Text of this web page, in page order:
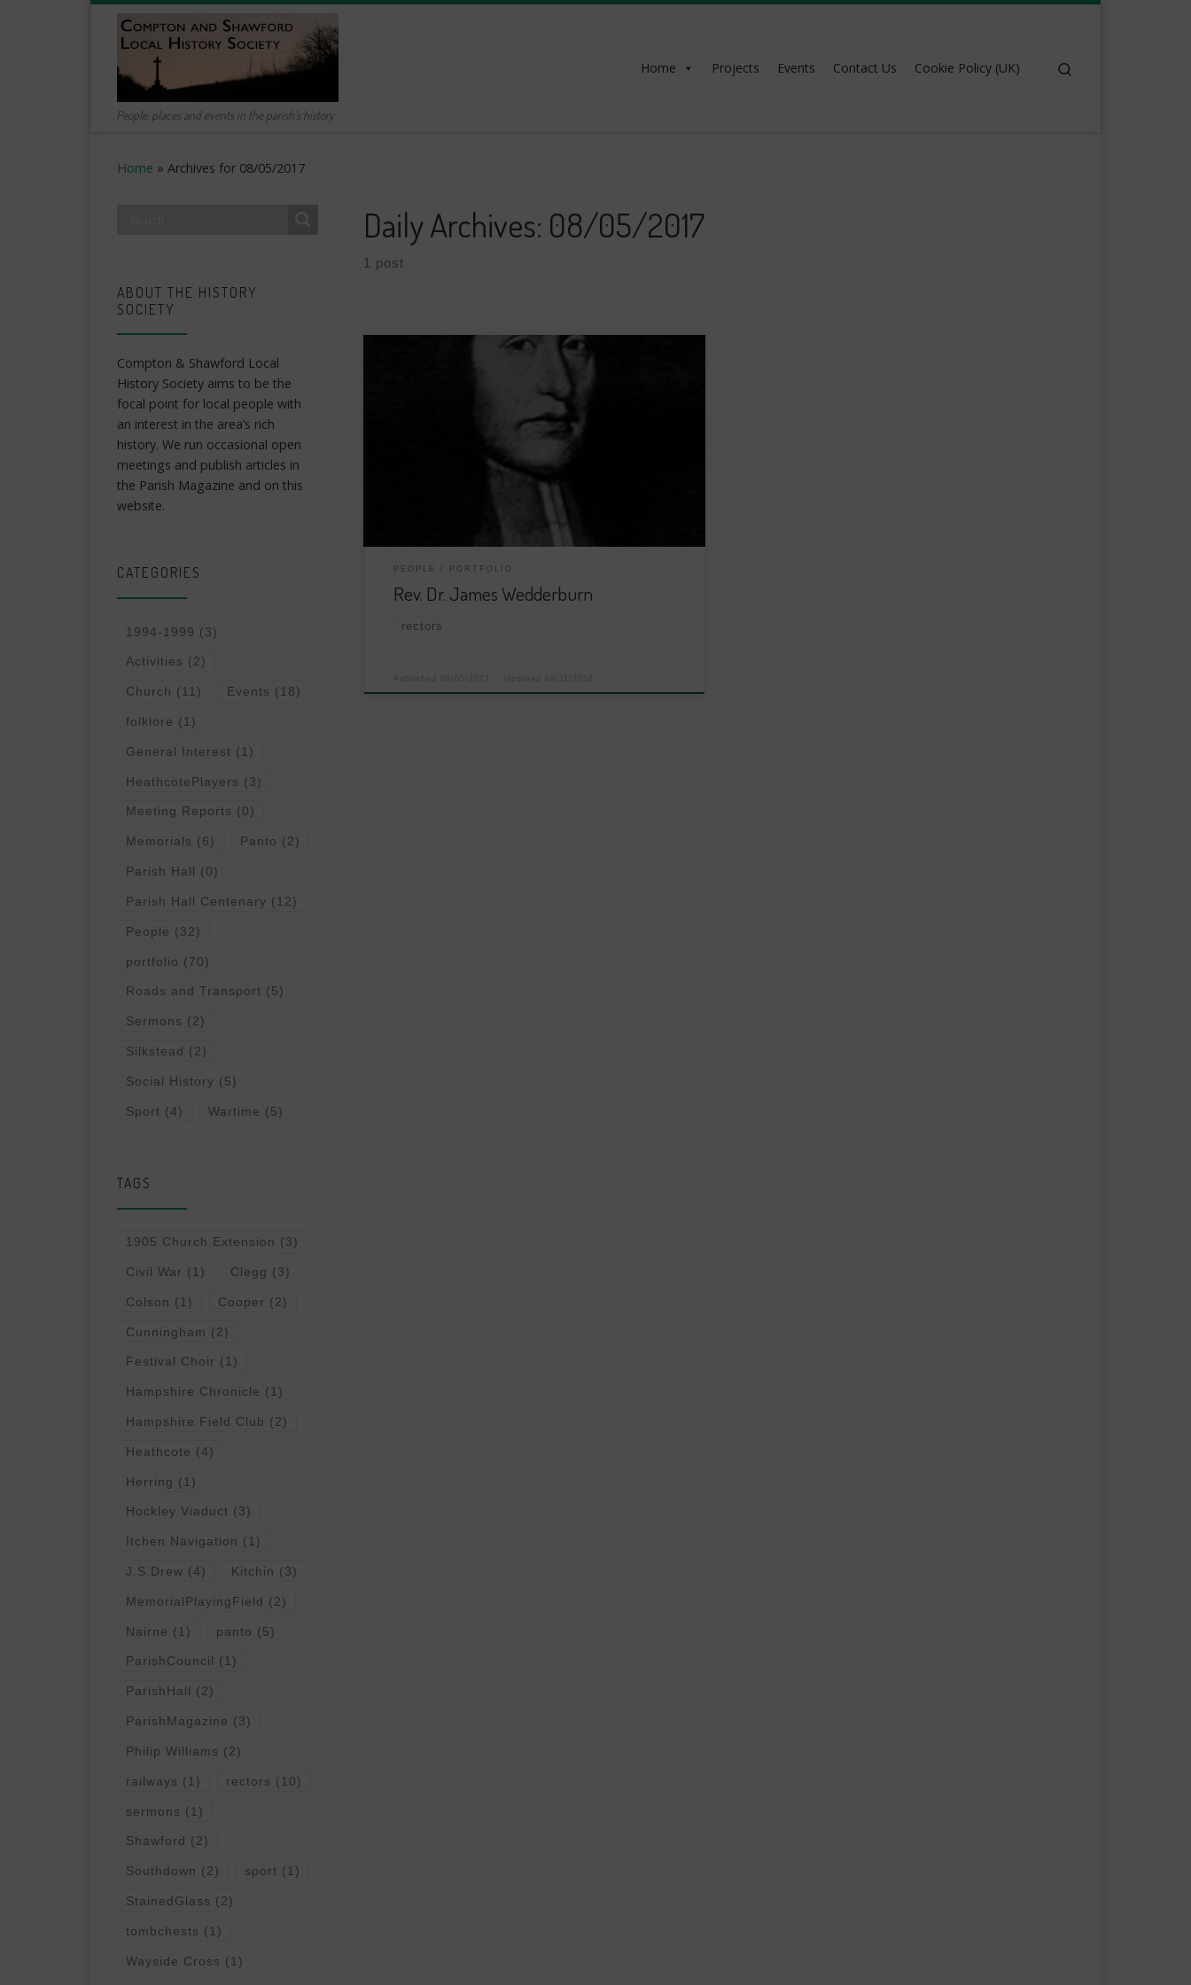
People, places and events in the parish's history
Home Projects Events Contact Us Cookie Policy (UK)
Home » Archives for 08/05/2017
Daily Archives: 08/05/2017
1 post
PEOPLE PORTFOLIO
Rev. Dr. James Wedderburn
rectors
08/05/2017 08/11/2018
ABOUT THE HISTORY
SOCIETY
Compton & Shawford Local
History Society aims to be the
focal point for local people with
an interest in the area’s rich
history. We run occasional open
meetings and publish articles in
the Parish Magazine and on this
website.
CATEGORIES
1994-1999 (3)
Activities (2)
Church (11) Events (18)
folklore (1)
General Interest (1)
HeathcotePlayers (3)
Meeting Reports (0)
Memorials (6) Panto (2)
Parish Hall (0)
Parish Hall Centenary (12)
People (32)
portfolio (70)
Roads and Transport (5)
Sermons (2)
Silkstead (2)
Social History (5)
Sport (4) Wartime (5)
TAGS
1905 Church Extension (3)
Civil War (1) Clegg (3)
Colson (1) Cooper (2)
Cunningham (2)
Festival Choir (1)
Hampshire Chronicle (1)
Hampshire Field Club (2)
Heathcote (4)
Herring (1)
Hockley Viaduct (3)
Itchen Navigation (1)
J.S.Drew (4) Kitchin (3)
MemorialPlayingField (2)
Nairne (1) panto (5)
ParishCouncil (1)
ParishHall (2)
ParishMagazine (3)
Philip Williams (2)
railways (1) rectors (10)
sermons (1)
Shawford (2)
Southdown (2) sport (1)
StainedGlass (2)
tombchests (1)
Wayside Cross (1)